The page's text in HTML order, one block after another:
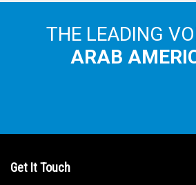
THE LEADING
ARAB
Get It Touch